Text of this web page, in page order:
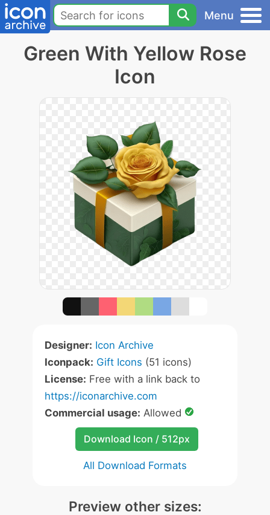
Menu
Green With Yellow Rose
Icon
Designer: Icon Archive
Iconpack: Gift Icons (51 icons)
License: Free with a link back to
https://iconarchive.com
Commercial usage: Allowed
Download Icon / 512px
All Download Formats
Preview other sizes: